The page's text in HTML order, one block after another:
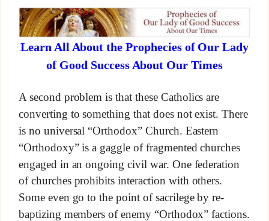
Learn All About the Prophecies of Our Lady
of Good Success About Our Times
A second problem is that these Catholics are
converting to something that does not exist. There
is no universal “Orthodox” Church. Eastern
“Orthodoxy” is a gaggle of fragmented churches
engaged in an ongoing civil war. One federation
of churches prohibits interaction with others.
Some even go to the point of sacrilege by re-
baptizing members of enemy “Orthodox” factions.